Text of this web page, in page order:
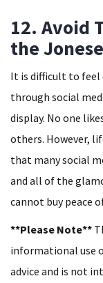
12. Avoid
the
It is difficult to feel
through social
display. No one
others. However,
that many social
and all of the
cannot buy peace
**Please Note**
informational use
advice and is not